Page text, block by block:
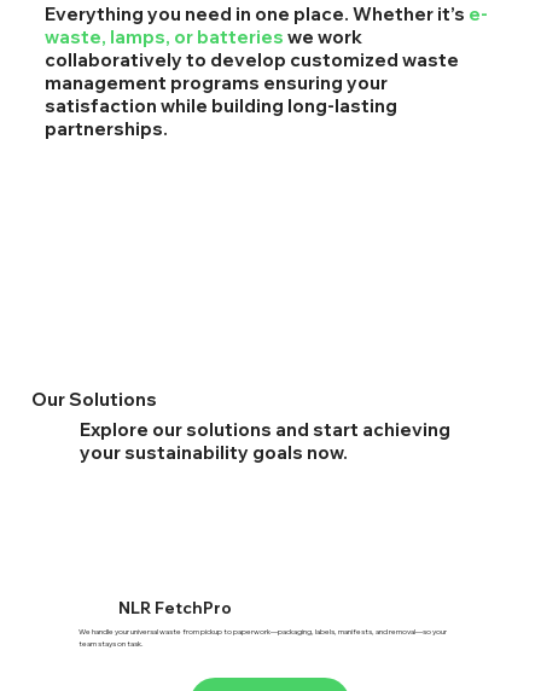
Everything you need in one place. Whether it’s e-
waste, lamps, or batteries we work
collaboratively to develop customized waste
management programs ensuring your
satisfaction while building long-lasting
partnerships.
Our Solutions
Explore our solutions and start achieving
your sustainability goals now.
NLR FetchPro
We handle your universal waste from pickup to paperwork—packaging, labels, manifests, and removal—so your
team stays on task.